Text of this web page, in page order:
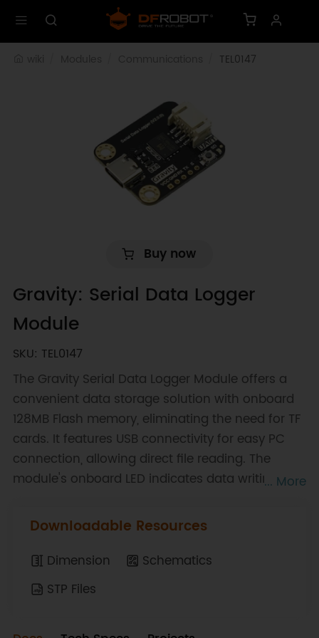
TEL0147
Buy now
Gravity: Serial Data Logger
Module
SKU: TEL0147
The Gravity Serial Data Logger Module offers a
convenient data storage solution with onboard
128MB Flash memory, eliminating the need for TF
cards. It features USB connectivity for easy PC
connection, allowing direct file reading. The
module's onboard LED indicates data writing
storage into separate files, making data
... More
Downloadable Resources
Dimension
Schematics
STP Files